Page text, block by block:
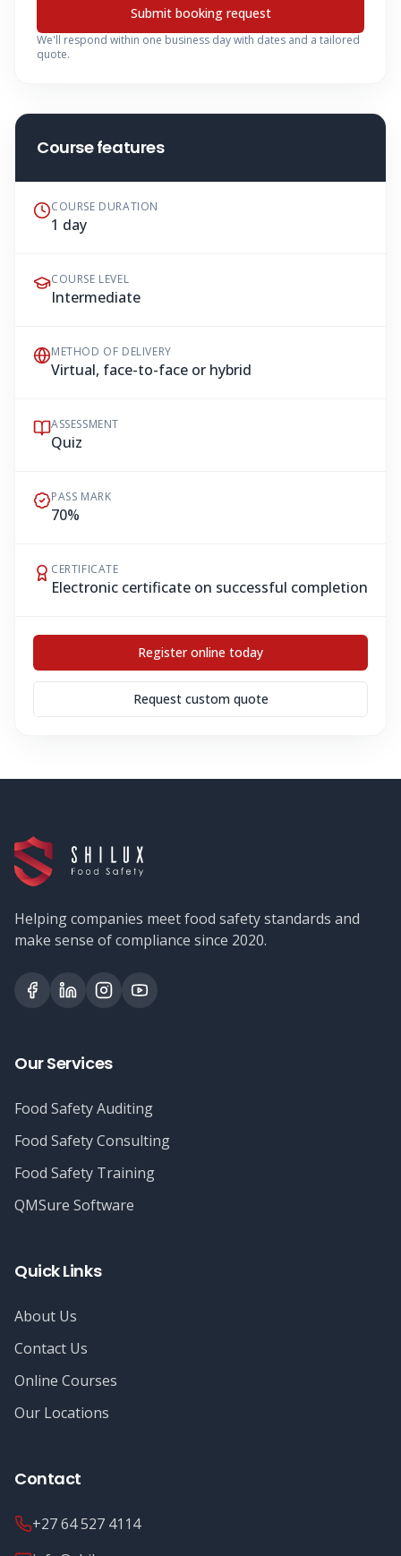
Submit booking request
We'll respond within one business day with dates and a tailored
quote.
Course features
COURSE DURATION
1 day
COURSE LEVEL
Intermediate
METHOD OF DELIVERY
Virtual, face-to-face or hybrid
ASSESSMENT
Quiz
PASS MARK
70%
CERTIFICATE
Electronic certificate on successful completion
Register online today
Request custom quote
Helping companies meet food safety standards and
make sense of compliance since 2020.
Our Services
Food Safety Auditing
Food Safety Consulting
Food Safety Training
QMSure Software
Quick Links
About Us
Contact Us
Online Courses
Our Locations
Contact
+27 64 527 4114